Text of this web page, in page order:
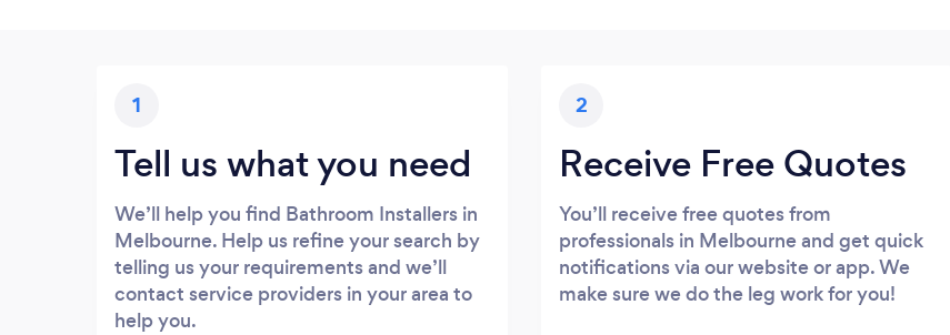
1
Tell us what you need
We’ll help you find Bathroom Installers in
Melbourne. Help us refine your search by
telling us your requirements and we’ll
contact service providers in your area to
help you.
2
Receive Free Quotes
You’ll receive free quotes from
professionals in Melbourne and get quick
notifications via our website or app. We
make sure we do the leg work for you!